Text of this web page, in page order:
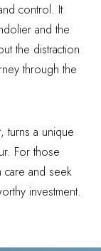
control. It
and the
the distraction
through the
turns a unique
For those
care and seek
investment.